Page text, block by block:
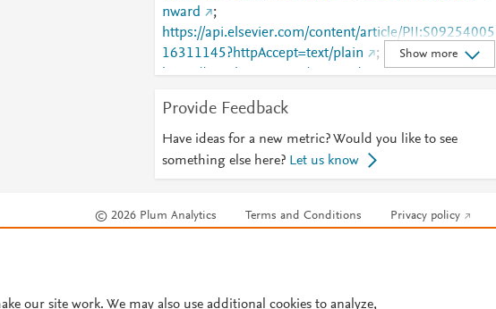
nward
;
https://api.elsevier.com/content/article/PII:S09254005
16311145?httpAccept=text/plain
;
https://api.elsevier.com/content/article/PII:S09254005
https://dx.doi.org/10.1016/j.snb.2016.07.079
https://linkinghub.elsevier.com/retrieve/pii/S0925400
516311145
Show more
Provide Feedback
Have ideas for a new metric? Would you like to see
something else here? Let us know
© 2026 Plum Analytics Terms and Conditions Privacy policy
our site work. We may also use additional cookies to analyze,